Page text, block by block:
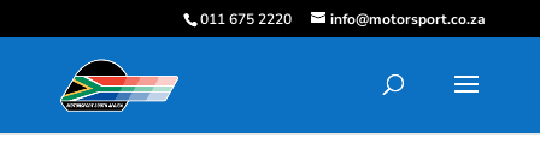
011 675 2220 info@motorsport.co.za